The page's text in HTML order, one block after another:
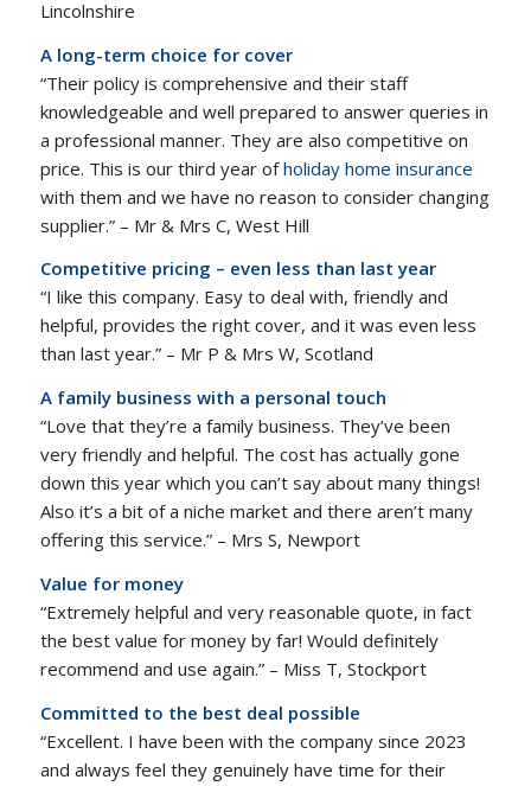
Lincolnshire
A long-term choice for cover
“Their policy is comprehensive and their staff
knowledgeable and well prepared to answer queries in
a professional manner. They are also competitive on
price. This is our third year ofholiday home insurance
with them and we have no reason to consider changing
supplier.” – Mr & Mrs C, West Hill
Competitive pricing – even less than last year
“I like this company. Easy to deal with, friendly and
helpful, provides the right cover, and it was even less
than last year.” – Mr P & Mrs W, Scotland
A family business with a personal touch
“Love that they’re a family business. They’ve been
very friendly and helpful. The cost has actually gone
down this year which you can’t say about many things!
Also it’s a bit of a niche market and there aren’t many
offering this service.” – Mrs S, Newport
Value for money
“Extremely helpful and very reasonable quote, in fact
the best value for money by far! Would definitely
recommend and use again.” – Miss T, Stockport
Committed to the best deal possible
“Excellent. I have been with the company since 2023
and always feel they genuinely have time for their